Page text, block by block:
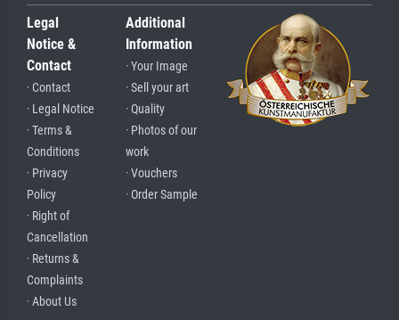
Legal
Notice &
Contact
· Contact
· Legal Notice
· Terms &
Conditions
· Privacy
Policy
· Right of
Cancellation
· Returns &
Complaints
· About Us
Additional
Information
· Your Image
· Sell your art
· Quality
· Photos of our
work
· Vouchers
· Order Sample